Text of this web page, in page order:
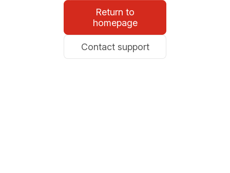
Return to
homepage
Contact support